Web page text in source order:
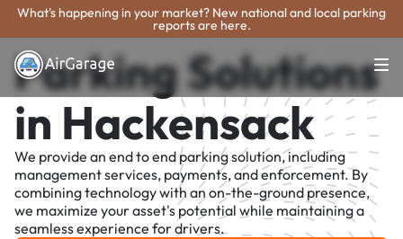
What's happening in your market? New national and local parking
reports are here.
Parking Solutions
in Hackensack
We provide an end to end parking solution, including
management services, payments, and enforcement. By
combining technology with an on-the-ground presence,
we maximize your asset's potential while maintaining a
seamless experience for drivers.